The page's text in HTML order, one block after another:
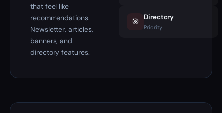
that feel like
recommendations.
Newsletter, articles,
banners, and
directory features.
🎯 Directory
Priority